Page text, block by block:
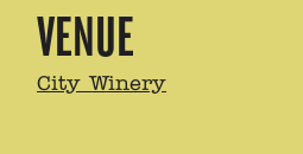
VENUE
City Winery